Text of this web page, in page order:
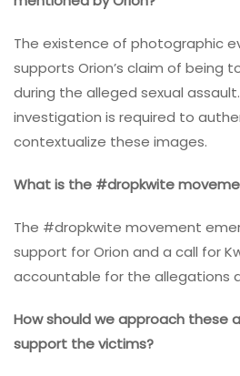
The existence of photographic
supports Orion’s claim of being
during the alleged sexual
investigation is required to
contextualize these images.
What is the #dropkwite
The #dropkwite movement
support for Orion and a call for
accountable for the allegations
How should we approach these
support the victims?